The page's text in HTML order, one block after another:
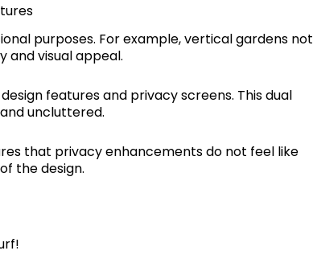
purposes. For example, vertical gardens not
and visual appeal.
features and privacy screens. This dual
uncluttered.
that privacy enhancements do not feel like
the design.